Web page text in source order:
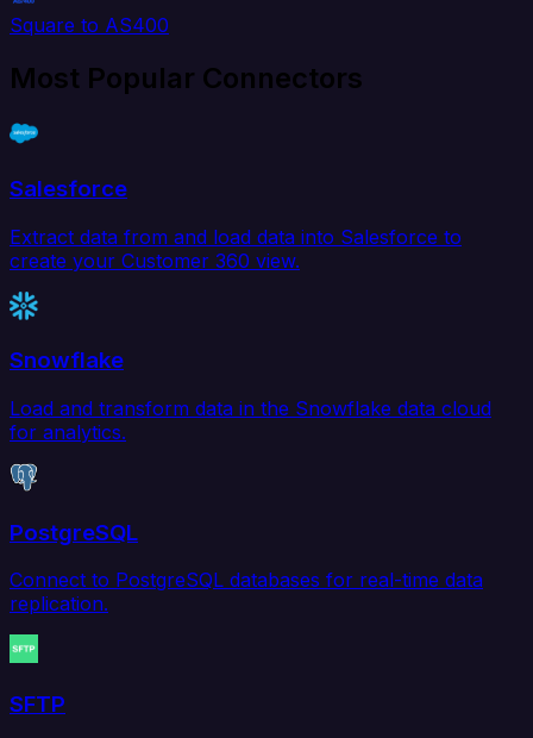
Square to AS400
Most Popular Connectors
Salesforce
Extract data from and load data into Salesforce to
create your Customer 360 view.
Snowflake
Load and transform data in the Snowflake data cloud
for analytics.
PostgreSQL
Connect to PostgreSQL databases for real-time data
replication.
SFTP